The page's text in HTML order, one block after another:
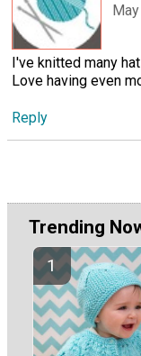
I've knitted many
Love having even
Reply
Trending